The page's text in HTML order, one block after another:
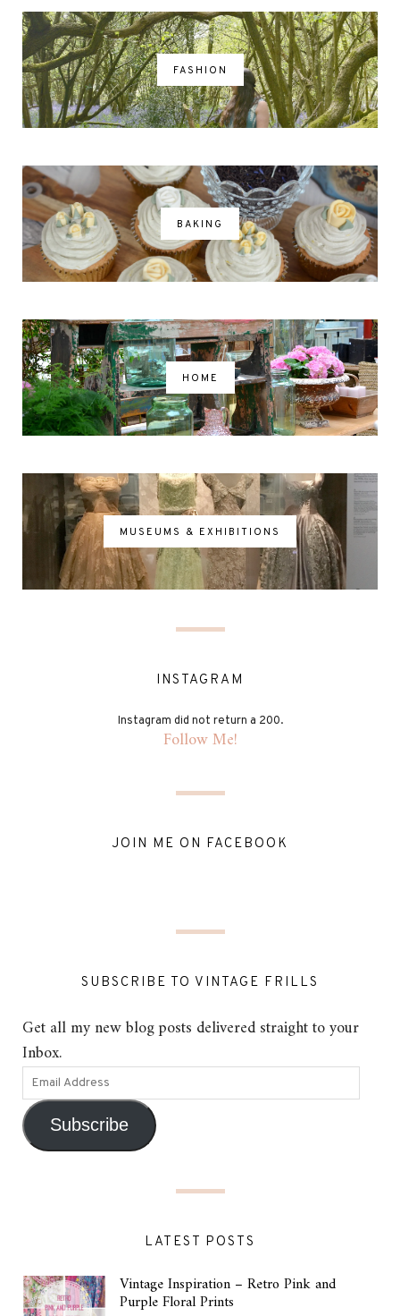
FASHION
BAKING
HOME
MUSEUMS & EXHIBITIONS
INSTAGRAM
Instagram did not return a 200.
Follow Me!
JOIN ME ON FACEBOOK
SUBSCRIBE TO VINTAGE FRILLS
Get all my new blog posts delivered straight to your
Inbox.
Subscribe
LATEST POSTS
Vintage Inspiration – Retro Pink and
Purple Floral Prints